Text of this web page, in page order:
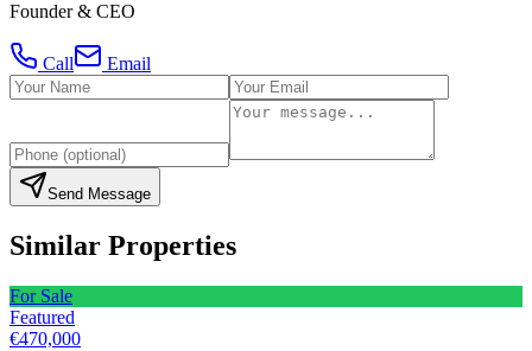
Founder & CEO
Call Email
Send Message
Similar Properties
For Sale
Featured
€470,000